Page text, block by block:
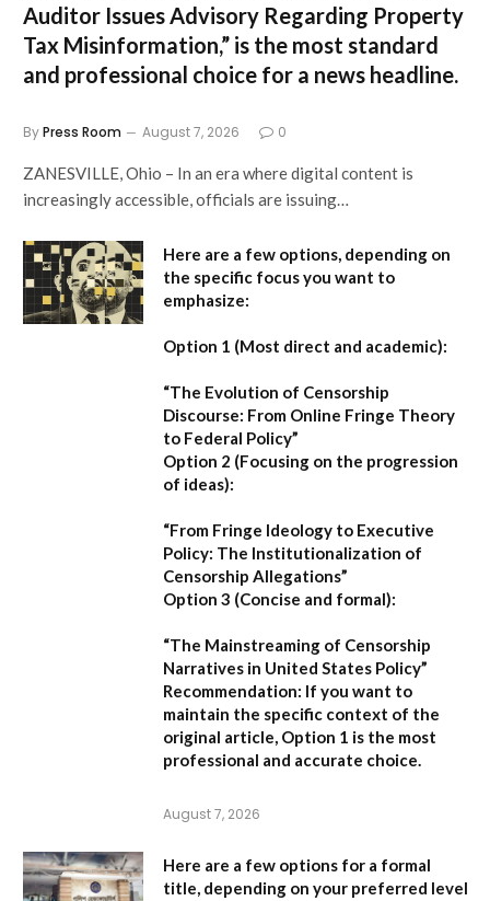
Auditor Issues Advisory Regarding Property
Tax Misinformation,” is the most standard
and professional choice for a news headline.
ByPress Room August 7, 2026 0
ZANESVILLE, Ohio – In an era where digital content is
increasingly accessible, officials are issuing…
Here are a few options, depending on
the specific focus you want to
emphasize:
Option 1 (Most direct and academic):
“The Evolution of Censorship
Discourse: From Online Fringe Theory
to Federal Policy”
Option 2 (Focusing on the progression
of ideas):
“From Fringe Ideology to Executive
Policy: The Institutionalization of
Censorship Allegations”
Option 3 (Concise and formal):
“The Mainstreaming of Censorship
Narratives in United States Policy”
Recommendation: If you want to
maintain the specific context of the
original article, Option 1 is the most
professional and accurate choice.
August 7, 2026
Here are a few options for a formal
title, depending on your preferred level